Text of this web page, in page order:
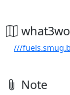
///
Note